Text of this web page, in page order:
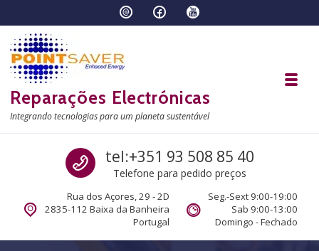
Reparações Electrónicas
Integrando tecnologias para um planeta sustentável
Call us
tel:+351 93 508 85 40
Telefone para pedido preços
Rua dos Açores, 29 - 2D
2835-112 Baixa da Banheira
Portugal
Seg.-Sext 9:00-19:00
Sab 9:00-13:00
Domingo - Fechado